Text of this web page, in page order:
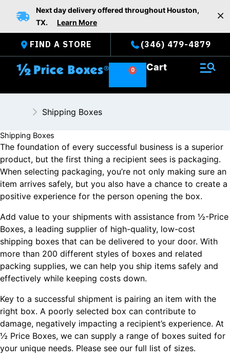
Next day delivery offered throughout Houston,
TX. Learn More
FIND A STORE (346) 479-4879
Cart
Shipping Boxes
Shipping Boxes
The foundation of every successful business is a superior
product, but the first thing a recipient sees is packaging.
When selecting packaging, you’re not only making sure an
item arrives safely, but you also have a chance to create a
positive experience for the person opening the box.
Add value to your shipments with assistance from ½-Price
Boxes, a leading supplier of high-quality, low-cost
shipping boxes that can be delivered to your door. With
more than 200 different styles of boxes and related
packing supplies, we can help you ship items safely and
effectively while keeping costs down.
Key to a successful shipment is pairing an item with the
right box. A poorly selected box can contribute to
damage, negatively impacting a recipient’s experience. At
½ Price Boxes, we can supply a range of boxes suited for
your unique needs. Please see our full list of sizes.